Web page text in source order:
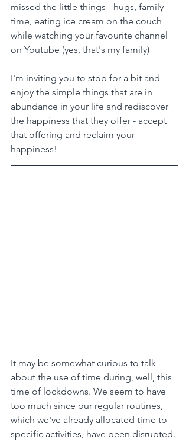
missed the little things - hugs, family
time, eating ice cream on the couch
while watching your favourite channel
on Youtube (yes, that's my family)
I'm inviting you to stop for a bit and
enjoy the simple things that are in
abundance in your life and rediscover
the happiness that they offer - accept
that offering and reclaim your
happiness!
It may be somewhat curious to talk
about the use of time during, well, this
time of lockdowns. We seem to have
too much since our regular routines,
which we've already allocated time to
specific activities, have been disrupted.